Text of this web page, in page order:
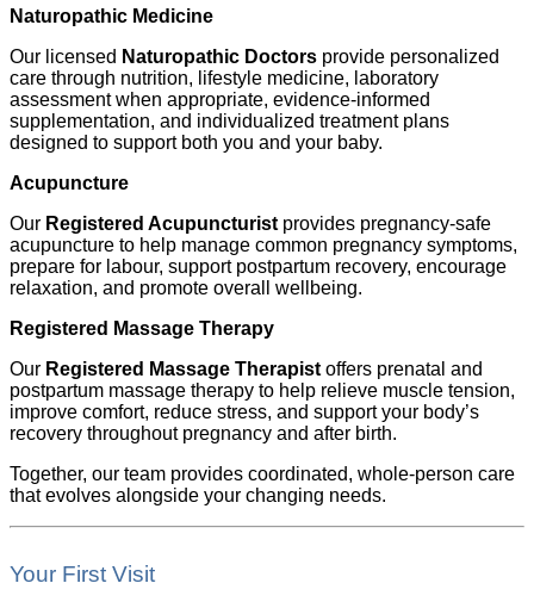
Naturopathic Medicine
Our licensed Naturopathic Doctors provide personalized
care through nutrition, lifestyle medicine, laboratory
assessment when appropriate, evidence-informed
supplementation, and individualized treatment plans
designed to support both you and your baby.
Acupuncture
Our Registered Acupuncturist provides pregnancy-safe
acupuncture to help manage common pregnancy symptoms,
prepare for labour, support postpartum recovery, encourage
relaxation, and promote overall wellbeing.
Registered Massage Therapy
Our Registered Massage Therapist offers prenatal and
postpartum massage therapy to help relieve muscle tension,
improve comfort, reduce stress, and support your body’s
recovery throughout pregnancy and after birth.
Together, our team provides coordinated, whole-person care
that evolves alongside your changing needs.
Your First Visit